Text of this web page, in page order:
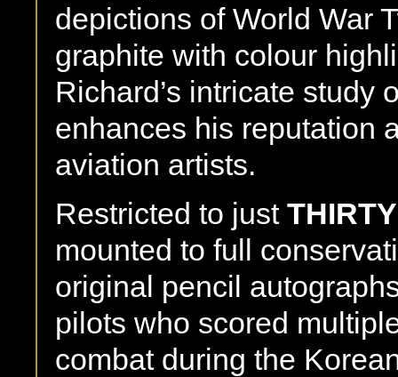
depictions of World War
graphite with colour
Richard’s intricate study
enhances his reputation
aviation artists.
Restricted to just THIRTY
mounted to full
original pencil
pilots who scored
combat during the